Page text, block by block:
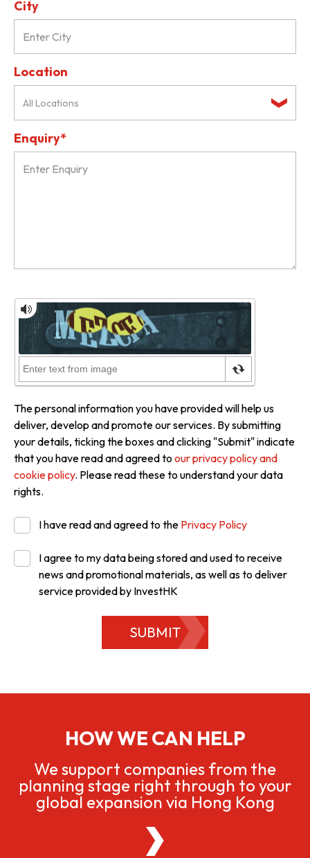
City
Location
All Locations
Enquiry*
The personal information you have provided will help us
deliver, develop and promote our services. By submitting
your details, ticking the boxes and clicking "Submit" indicate
that you have read and agreed to our privacy policy and
cookie policy. Please read these to understand your data
rights.
I have read and agreed to the Privacy Policy
I agree to my data being stored and used to receive
news and promotional materials, as well as to deliver
service provided by InvestHK
SUBMIT
HOW WE CAN HELP
We support companies from the
planning stage right through to your
global expansion via Hong Kong